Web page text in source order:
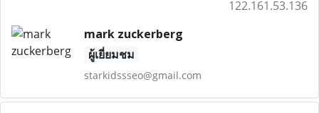
122.161.53.136
mark zuckerberg
ผู้เยี่ยมชม
starkidssseo@gmail.com